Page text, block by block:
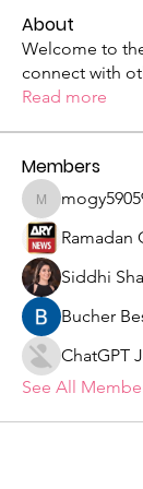
About
Welcome to
connect with
Read more
Members
mogy59059
Ramadan
Siddhi
Bucher
ChatGPT
See All